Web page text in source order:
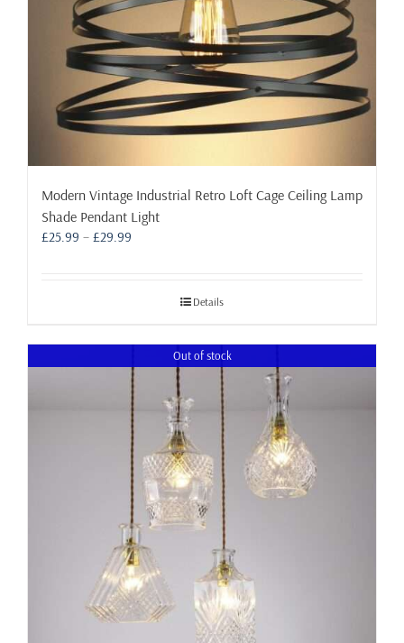
product
page
Modern Vintage Industrial Retro Loft Cage Ceiling Lamp
Shade Pendant Light
£25.99 – £29.99
Details
Out of stock